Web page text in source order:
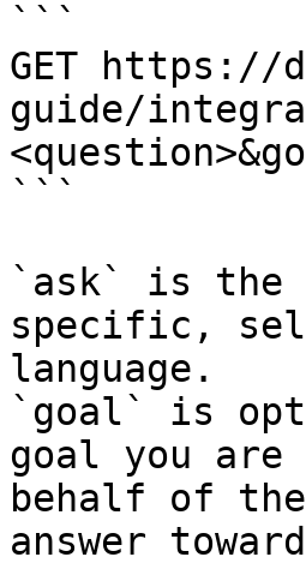
```
GET https://
guide/
```
`ask` is the
specific,
language.
`goal` is
goal you
behalf of
answer